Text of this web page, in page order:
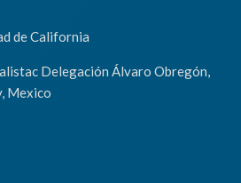
de California
Delegación Álvaro Obregón,
Mexico